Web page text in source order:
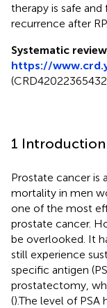
therapy is safe
recurrence after RP.
Systematic
https://
1 Introduction
Prostate cancer is
mortality in men
one of the most
prostate cancer.
be overlooked. It
still experience
specific antigen
prostatectomy,
().The level of PSA